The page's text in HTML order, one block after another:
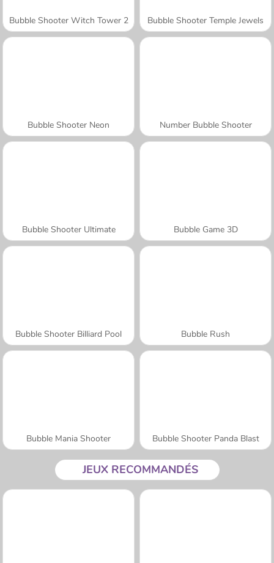
Bubble Shooter Witch Tower 2 Bubble Shooter Temple Jewels
Bubble Shooter Neon Number Bubble Shooter
Bubble Shooter Ultimate Bubble Game 3D
Bubble Shooter Billiard Pool Bubble Rush
Bubble Mania Shooter Bubble Shooter Panda Blast
JEUX RECOMMANDÉS